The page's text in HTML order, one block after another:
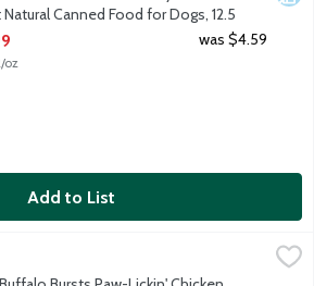
Natural Canned Food for Dogs, 12.5
Product Description
oz
was $4.59
Add to List
Lickin' Chicken Natural Treats for
for Paw-Lickin' Chicken Bursts. They